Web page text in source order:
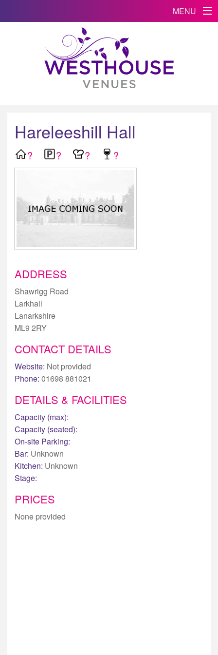
MENU
Hareleeshill Hall
? ? ? ?
ADDRESS
Shawrigg Road
Larkhall
Lanarkshire
ML9 2RY
CONTACT DETAILS
Website: Not provided
Phone: 01698 881021
DETAILS & FACILITIES
Capacity (max):
Capacity (seated):
On-site Parking:
Bar: Unknown
Kitchen: Unknown
Stage:
PRICES
None provided